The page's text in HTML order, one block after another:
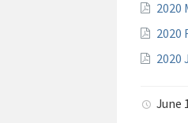
2020
2020
2020
June